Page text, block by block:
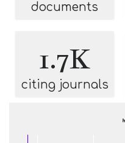
documents
1.7K
citing journals